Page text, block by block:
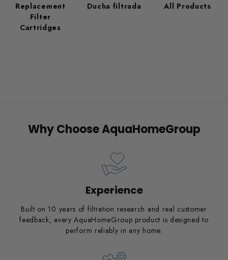
Replacement
Filter
Cartridges
Ducha filtrada All Products
Why Choose AquaHomeGroup
Experience
Built on 10 years of filtration research and real customer
feedback, every AquaHomeGroup product is designed to
perform reliably in any home.